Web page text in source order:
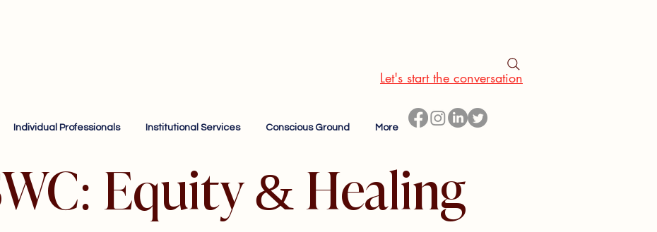
Individual Professionals Institutional Services Conscious Ground More
Let's start the conversation
Equity & Healing